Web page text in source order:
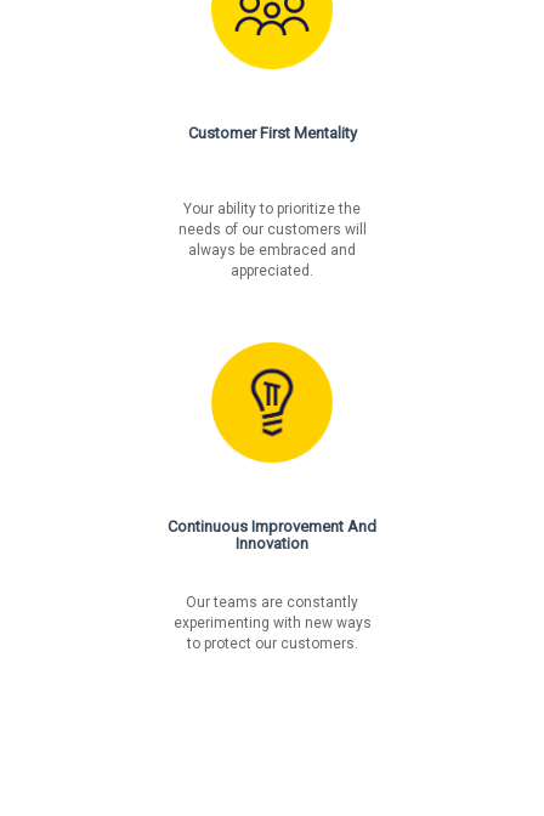
Customer First Mentality
Your ability to prioritize the
needs of our customers will
always be embraced and
appreciated.
Continuous Improvement And
Innovation
Our teams are constantly
experimenting with new ways
to protect our customers.